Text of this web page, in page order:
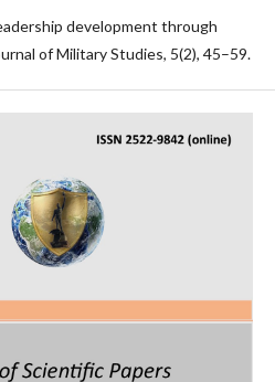
development through
of Military Studies, 5(2), 45–59.